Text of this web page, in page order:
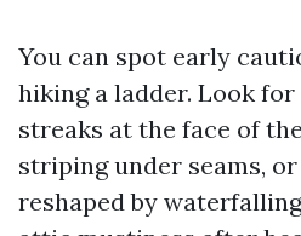
You can spot early
hiking a ladder. Look
streaks at the face of
striping under seams,
reshaped by